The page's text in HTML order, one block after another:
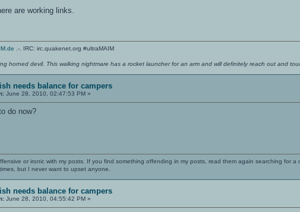
are working links.
.-. IRC: irc.quakenet.org #ultraMAIM
horned devil. This walking nightmare has a rocket launcher for an arm and will definitely reach out and
needs balance for campers
June 28, 2010, 02:47:53 PM »
do now?
or ironic with my posts. If you find something offending in my posts, read them again searching for
but I never want to upset anyone.
needs balance for campers
June 28, 2010, 04:55:42 PM »